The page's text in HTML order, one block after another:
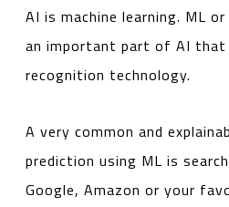
AI is machine learning. ML
an important part of AI that
recognition technology.
A very common and
prediction using ML is
Google, Amazon or your